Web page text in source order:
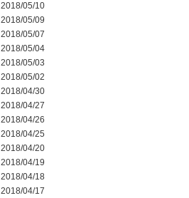
2018/05/10
2018/05/09
2018/05/07
2018/05/04
2018/05/03
2018/05/02
2018/04/30
2018/04/27
2018/04/26
2018/04/25
2018/04/20
2018/04/19
2018/04/18
2018/04/17